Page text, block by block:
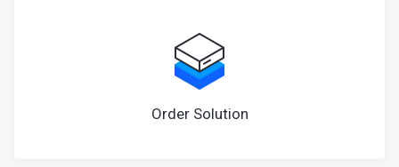
Order Solution